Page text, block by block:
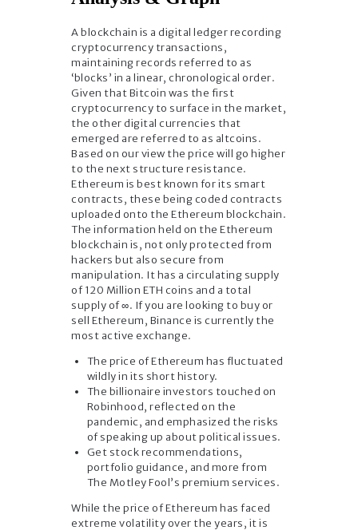
A blockchain is a digital ledger recording
cryptocurrency transactions,
maintaining records referred to as
‘blocks’ in a linear, chronological order.
Given that Bitcoin was the first
cryptocurrency to surface in the market,
the other digital currencies that
emerged are referred to as altcoins.
Based on our view the price will go higher
to the next structure resistance.
Ethereum is best known for its smart
contracts, these being coded contracts
uploaded onto the Ethereum blockchain.
The information held on the Ethereum
blockchain is, not only protected from
hackers but also secure from
manipulation. It has a circulating supply
of 120 Million ETH coins and a total
supply of ∞. If you are looking to buy or
sell Ethereum, Binance is currently the
most active exchange.
The price of Ethereum has fluctuated
wildly in its short history.
The billionaire investors touched on
Robinhood, reflected on the
pandemic, and emphasized the risks
of speaking up about political issues.
Get stock recommendations,
portfolio guidance, and more from
The Motley Fool’s premium services.
While the price of Ethereum has faced
extreme volatility over the years, it is